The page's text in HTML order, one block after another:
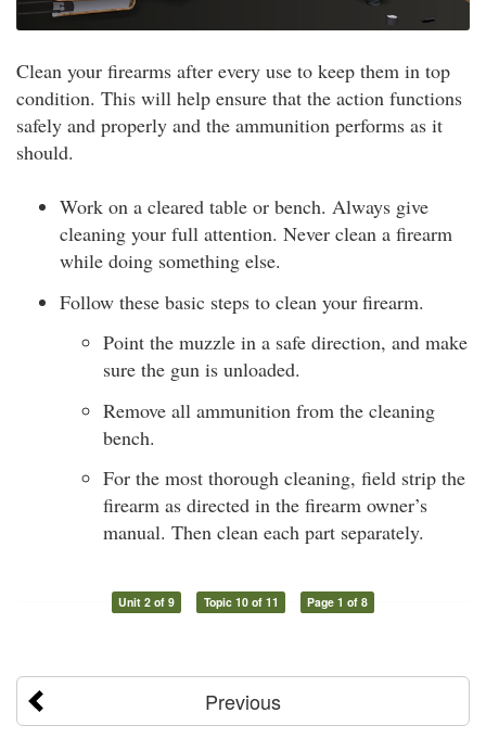
Clean your firearms after every use to keep them in top
condition. This will help ensure that the action functions
safely and properly and the ammunition performs as it
should.
Work on a cleared table or bench. Always give
cleaning your full attention. Never clean a firearm
while doing something else.
Follow these basic steps to clean your firearm.
Point the muzzle in a safe direction, and make
sure the gun is unloaded.
Remove all ammunition from the cleaning
bench.
For the most thorough cleaning, field strip the
firearm as directed in the firearm owner’s
manual. Then clean each part separately.
Unit 2 of 9 Topic 10 of 11 Page 1 of 8
Previous